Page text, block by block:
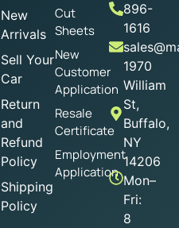
New
Arrivals
Sell Your
Car
Return
and
Refund
Policy
Shipping
Policy
Cut
Sheets
New
Customer
Application
Resale
Certificate
Employment
Application
896-
1616
1970
William
St,
Buffalo,
NY
14206
Mon–
Fri:
8